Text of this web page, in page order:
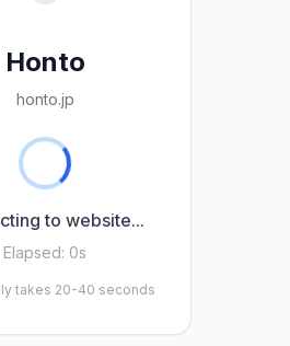
Honto
honto.jp
to website...
Elapsed: 0s
takes 20-40 seconds